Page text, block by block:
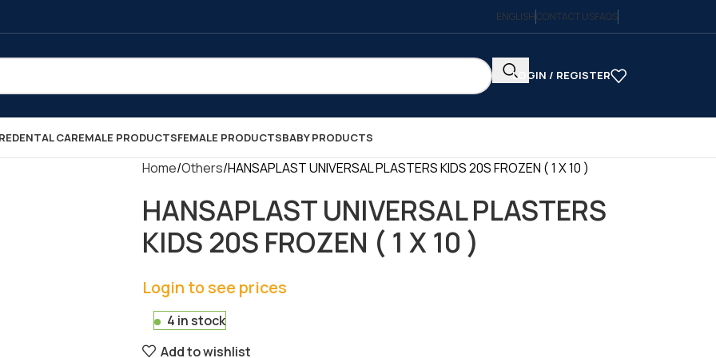
ENGLISHCONTACT USFAQS
LOGIN / REGISTER
DENTAL CAREMALE PRODUCTSFEMALE PRODUCTSBABY PRODUCTS
Home Others HANSAPLAST UNIVERSAL PLASTERS KIDS 20S FROZEN ( 1 X 10 )
HANSAPLAST UNIVERSAL PLASTERS
KIDS 20S FROZEN ( 1 X 10 )
Login to see prices
4 in stock
Add to wishlist